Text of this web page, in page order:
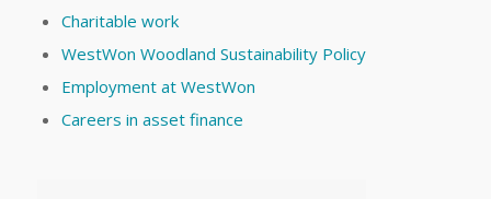
Charitable work
WestWon Woodland Sustainability Policy
Employment at WestWon
Careers in asset finance